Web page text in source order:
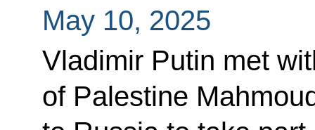
May 10, 2025
Vladimir Putin met
of Palestine